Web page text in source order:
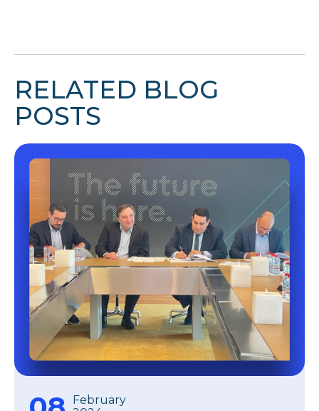
RELATED BLOG
POSTS
February